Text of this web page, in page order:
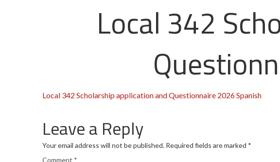
Local 342
Local 342 Scholarship application and Questionnaire 2026 Spanish
Leave a Reply
Your email address will not be published. Required fields are marked *
Comment *